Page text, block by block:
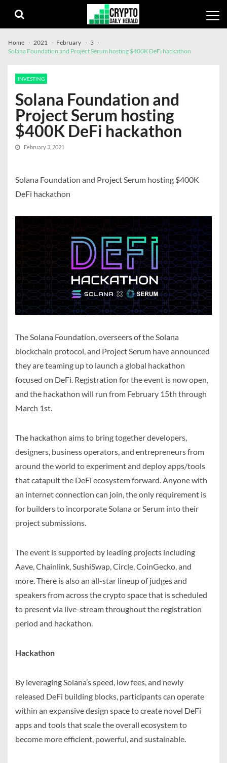
navigation
content
Home 2021 February
3
Solana Foundation and Project Serum hosting $400K DeFi hackathon
INVESTING
Solana Foundation and
Project Serum hosting
$400K DeFi hackathon
February 3, 2021
Solana Foundation and Project Serum hosting $400K
DeFi hackathon
The Solana Foundation, overseers of the Solana
blockchain protocol, and Project Serum have announced
they are teaming up to launch a global hackathon
focused on DeFi. Registration for the event is now open,
and the hackathon will run from February 15th through
March 1st.
The hackathon aims to bring together developers,
designers, business operators, and entrepreneurs from
around the world to experiment and deploy apps/tools
that catapult the DeFi ecosystem forward. Anyone with
an internet connection can join, the only requirement is
for builders to incorporate Solana or Serum into their
project submissions.
The event is supported by leading projects including
Aave, Chainlink, SushiSwap, Circle, CoinGecko, and
more. There is also an all-star lineup of judges and
speakers from across the crypto space that is scheduled
to present via live-stream throughout the registration
period and hackathon.
Hackathon
By leveraging Solana’s speed, low fees, and newly
released DeFi building blocks, participants can operate
within an expansive design space to create novel DeFi
apps and tools that scale the overall ecosystem to
become more efficient, powerful, and sustainable.